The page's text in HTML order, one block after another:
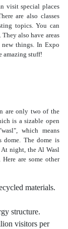
visit special places
are also classes
topics. You can
also have areas
things. In Expo
amazing stuff!
are only two of the
is a sizable open
which means
dome. The dome is
night, the Al Wasl
are some other
materials.
structure.
visitors per